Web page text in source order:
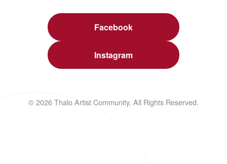
Facebook
Instagram
© 2026 Thalo Artist Community. All Rights Reserved.